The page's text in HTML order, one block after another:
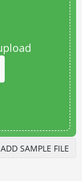
SAMPLE FILE